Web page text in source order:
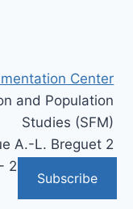
Center
and Population
Studies (SFM)
A.-L. Breguet 2
2000 Neuchâtel
Subscribe